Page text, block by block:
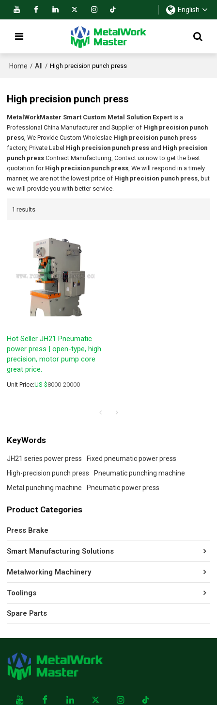
English
Home / All / High precision punch press
High precision punch press
MetalWorkMaster Smart Custom Metal Solution Expert is a
Professional China Manufacturer and Supplier of High precision punch
press, We Provide Custom Wholeslae High precision punch press
factory, Private Label High precision punch press and High precision
punch press Contract Manufacturing, Contact us now to get the best
quotation for High precision punch press, We will respond in a timely
manner, we are not the lowest price of High precision punch press, but
we will provide you with better service.
1 results
Hot Seller JH21 Pneumatic
power press | open-type, high
precision, motor pump core
great price.
Unit Price:US $8000-20000
KeyWords
JH21 series power press
Fixed pneumatic power press
High-precision punch press
Pneumatic punching machine
Metal punching machine
Pneumatic power press
Product Categories
Press Brake
Smart Manufacturing Solutions
Metalworking Machinery
Toolings
Spare Parts